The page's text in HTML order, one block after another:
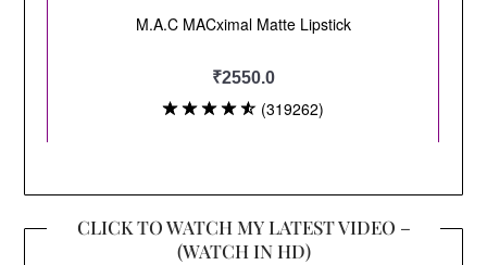
CLICK TO WATCH MY LATEST VIDEO –
(WATCH IN HD)